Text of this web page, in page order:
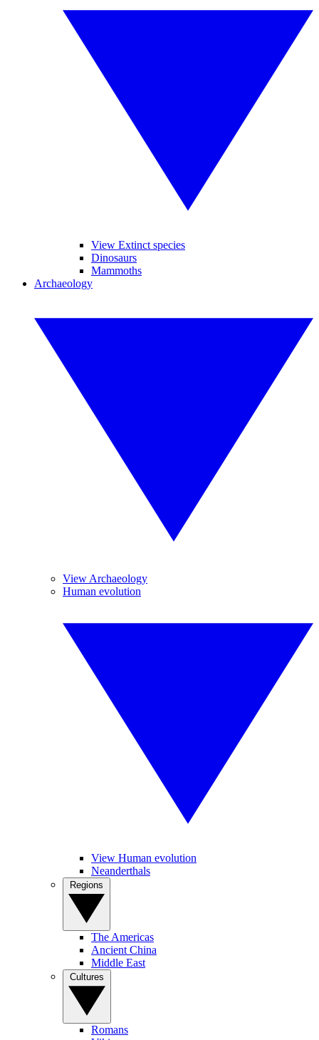
View Extinct species
Dinosaurs
Mammoths
Archaeology
View Archaeology
Human evolution
View Human evolution
Neanderthals
The Americas
Ancient China
Middle East
Romans